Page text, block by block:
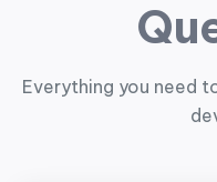
Everything you need